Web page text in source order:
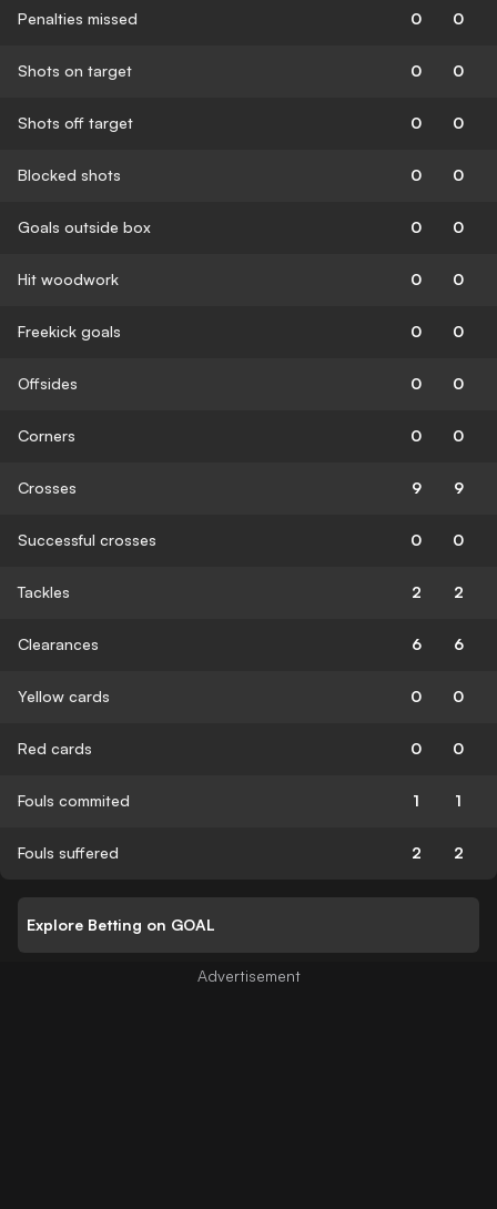
Penalties missed 0 0
Shots on target 0 0
Shots off target 0 0
Blocked shots 0 0
Goals outside box 0 0
Hit woodwork 0 0
Freekick goals 0 0
Offsides 0 0
Corners 0 0
Crosses 9 9
Successful crosses 0 0
Tackles 2 2
Clearances 6 6
Yellow cards 0 0
Red cards 0 0
Fouls commited 1 1
Fouls suffered 2 2
Explore Betting on GOAL